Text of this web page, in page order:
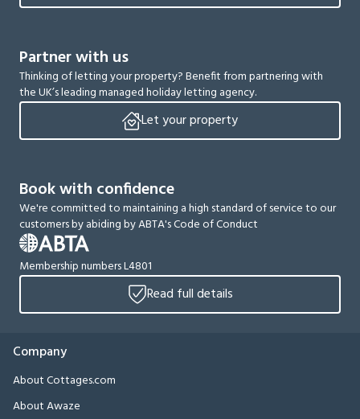
Partner with us
Thinking of letting your property? Benefit from partnering with
the UK’s leading managed holiday letting agency.
Let your property
Book with confidence
We're committed to maintaining a high standard of service to our
customers by abiding by ABTA's Code of Conduct
Membership numbers L4801
Read full details
Company
About Cottages.com
About Awaze